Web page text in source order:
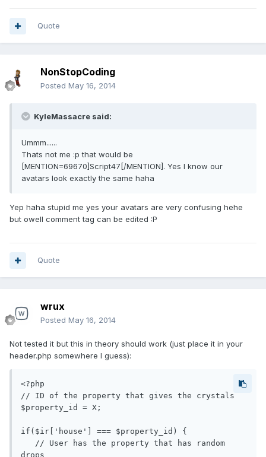
Quote
NonStopCoding
Posted May 16, 2014
KyleMassacre said:
Ummm......
Thats not me :p that would be
[MENTION=69670]Script47[/MENTION]. Yes I know our
avatars look exactly the same haha
Yep haha stupid me yes your avatars are very confusing hehe
but owell comment tag can be edited :P
Quote
wrux
Posted May 16, 2014
Not tested it but this in theory should work (just place it in your
header.php somewhere I guess):
<?php
// ID of the property that gives the crystals
$property_id = X;
if($ir['house'] === $property_id) {
drops